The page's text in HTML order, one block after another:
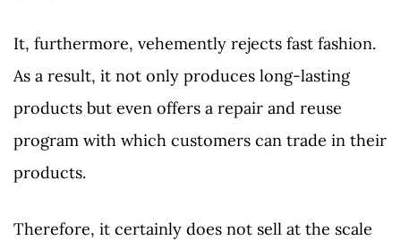
It, furthermore, vehemently rejects fast fashion.
As a result, it not only produces long-lasting
products but even offers a repair and reuse
program with which customers can trade in their
products.
Therefore, it certainly does not sell at the scale